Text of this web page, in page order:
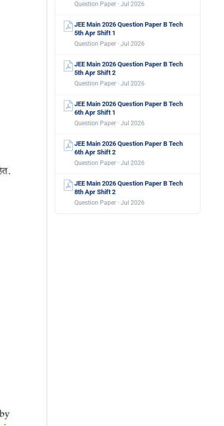
Question Paper · Jul 2026
JEE Main 2026 Question Paper B Tech
5th Apr Shift 1
Question Paper · Jul 2026
JEE Main 2026 Question Paper B Tech
5th Apr Shift 2
Question Paper · Jul 2026
JEE Main 2026 Question Paper B Tech
6th Apr Shift 1
Question Paper · Jul 2026
JEE Main 2026 Question Paper B Tech
6th Apr Shift 2
Question Paper · Jul 2026
JEE Main 2026 Question Paper B Tech
8th Apr Shift 2
Question Paper · Jul 2026